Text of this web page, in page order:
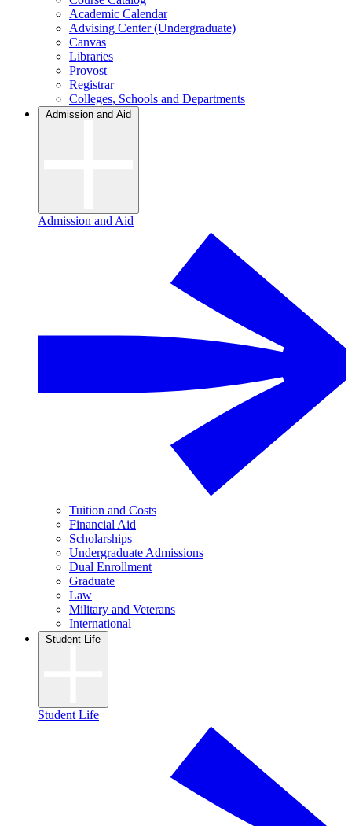
Academic Calendar
Advising Center (Undergraduate)
Canvas
Libraries
Provost
Registrar
Colleges, Schools and Departments
Admission and Aid
Admission and Aid
Tuition and Costs
Financial Aid
Scholarships
Undergraduate Admissions
Dual Enrollment
Graduate
Law
Military and Veterans
International
Student Life
Student Life